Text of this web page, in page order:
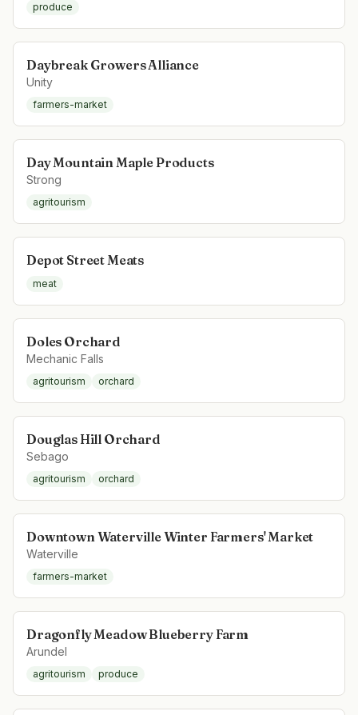
produce
Daybreak Growers Alliance
Unity
farmers-market
Day Mountain Maple Products
Strong
agritourism
Depot Street Meats
meat
Doles Orchard
Mechanic Falls
agritourism orchard
Douglas Hill Orchard
Sebago
agritourism orchard
Downtown Waterville Winter Farmers' Market
Waterville
farmers-market
Dragonfly Meadow Blueberry Farm
Arundel
agritourism produce